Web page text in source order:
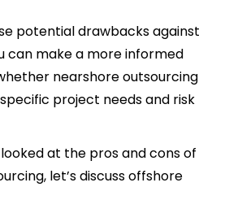
potential drawbacks against
can make a more informed
nearshore outsourcing
project needs and risk
at the pros and cons of
let’s discuss offshore